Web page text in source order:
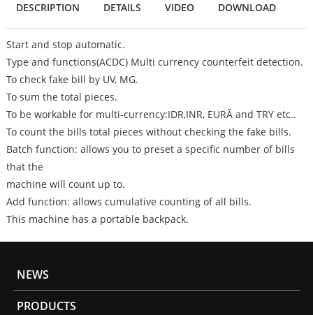
DESCRIPTION DETAILS VIDEO DOWNLOAD
Start and stop automatic.
Type and functions(ACDC) Multi currency counterfeit detection.
To check fake bill by UV, MG.
To sum the total pieces.
To be workable for multi-currency:IDR,INR, EURÃ and TRY etc..
To count the bills total pieces without checking the fake bills.
Batch function: allows you to preset a specific number of bills
that the
machine will count up to.
Add function: allows cumulative counting of all bills.
This machine has a portable backpack.
NEWS
PRODUCTS